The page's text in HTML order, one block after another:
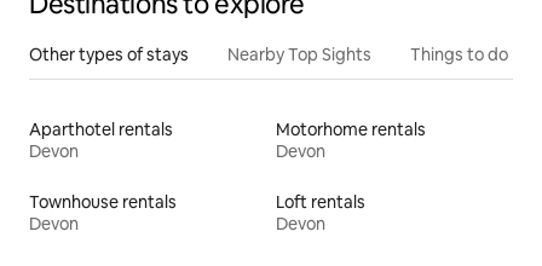
Other types of stays Nearby Top Sights Things to do
Aparthotel rentals
Devon
Motorhome rentals
Devon
Townhouse rentals
Devon
Loft rentals
Devon